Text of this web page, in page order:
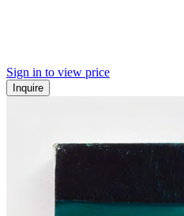
Sign in to view price
Inquire